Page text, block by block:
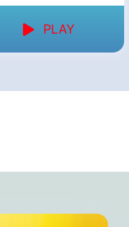
PLAY